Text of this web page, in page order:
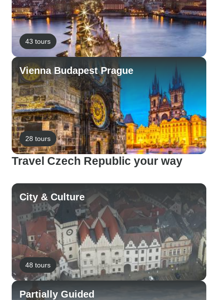
43 tours
Vienna Budapest Prague
28 tours
Travel Czech Republic your way
City & Culture
48 tours
Partially Guided